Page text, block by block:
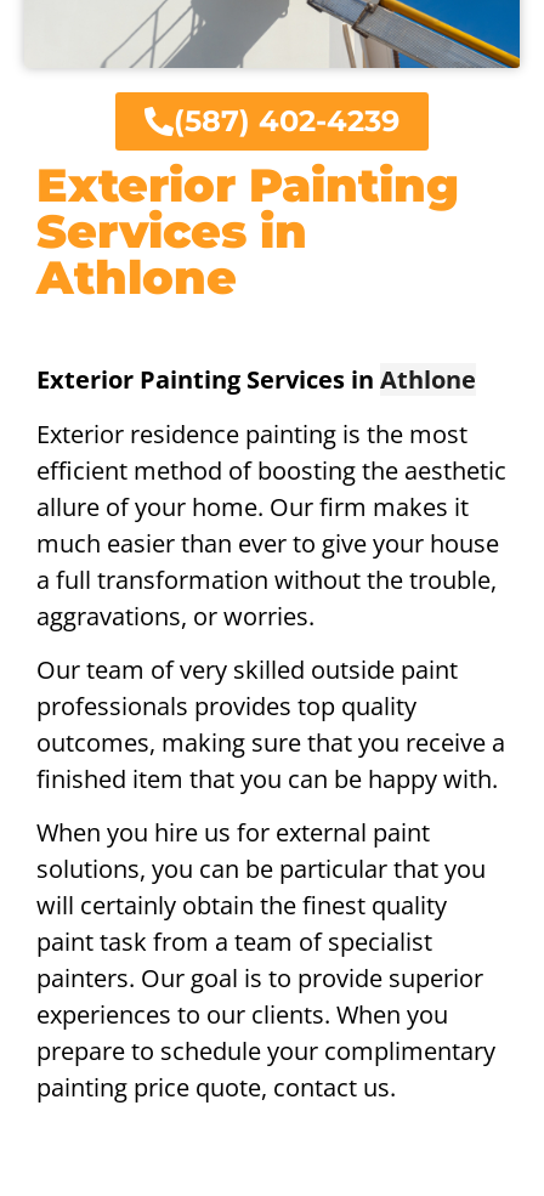
Exterior Painting
Services in
Athlone
Exterior Painting Services in Athlone
Exterior residence painting is the most
efficient method of boosting the aesthetic
allure of your home. Our firm makes it
much easier than ever to give your house
a full transformation without the trouble,
aggravations, or worries.
Our team of very skilled outside paint
professionals provides top quality
outcomes, making sure that you receive a
finished item that you can be happy with.
When you hire us for external paint
solutions, you can be particular that you
will certainly obtain the finest quality
paint task from a team of specialist
painters. Our goal is to provide superior
experiences to our clients. When you
prepare to schedule your complimentary
painting price quote, contact us.
(587) 402-4239